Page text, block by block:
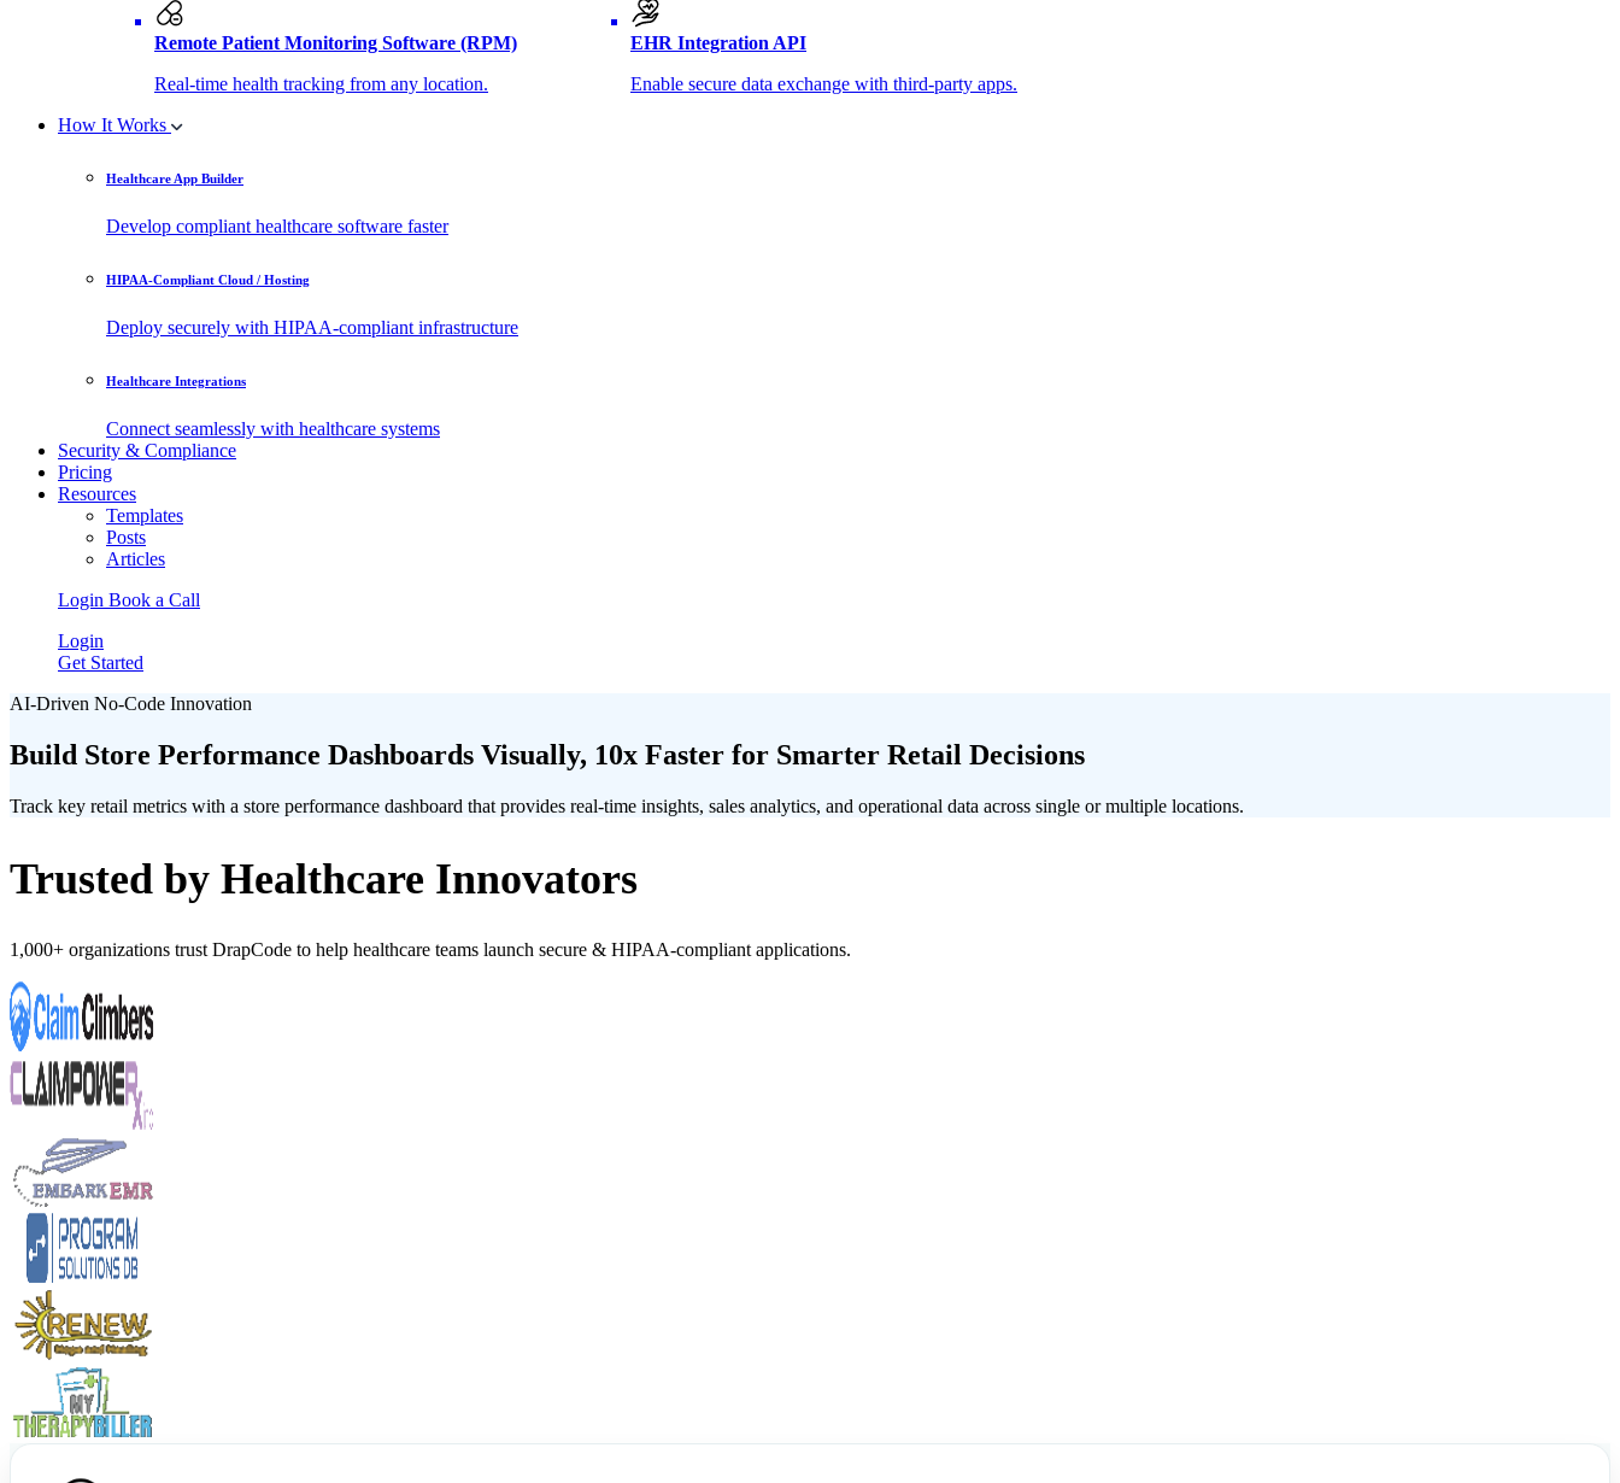
Remote Patient Monitoring Software (RPM)
Real-time health tracking from any location.
EHR Integration API
Enable secure data exchange with third-party apps.
How It Works
Healthcare App Builder
Develop compliant healthcare software faster
HIPAA-Compliant Cloud / Hosting
Deploy securely with HIPAA-compliant infrastructure
Healthcare Integrations
Connect seamlessly with healthcare systems
Security & Compliance
Pricing
Resources
Templates
Posts
Articles
Login Book a Call
Login
Get Started
AI-Driven No-Code Innovation
Build Store Performance Dashboards Visually, 10x Faster for Smarter Retail Decisions
Track key retail metrics with a store performance dashboard that provides real-time insights, sales analytics, and operational data across single or multiple locations.
Trusted by Healthcare Innovators
1,000+ organizations trust DrapCode to help healthcare teams launch secure & HIPAA-compliant applications.